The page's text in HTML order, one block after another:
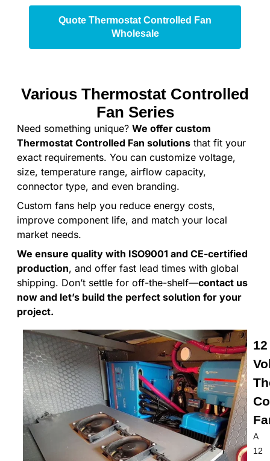
Quote Thermostat Controlled Fan
Wholesale
Various Thermostat Controlled
Fan Series
Need something unique? We offer custom
Thermostat Controlled Fan solutions that fit your
exact requirements. You can customize voltage,
size, temperature range, airflow capacity,
connector type, and even branding.
Custom fans help you reduce energy costs,
improve component life, and match your local
market needs.
We ensure quality with ISO9001 and CE-certified
production, and offer fast lead times with global
shipping. Don’t settle for off-the-shelf—contact us
now and let’s build the perfect solution for your
project.
12
A
12